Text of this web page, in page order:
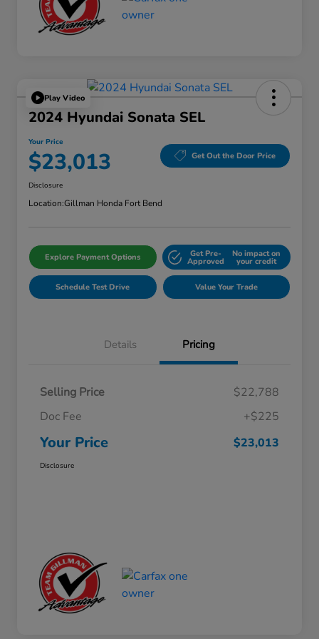
Play Video
2024 Hyundai Sonata SEL
Your Price
$23,013 Get Out the Door Price
Disclosure
Location:Gillman Honda Fort Bend
Explore Payment Options Get Pre-
Approved
No impact on
your credit
Schedule Test Drive Value Your Trade
Details Pricing
Selling Price
$22,788
Doc Fee
+$225
Your Price $23,013
Disclosure